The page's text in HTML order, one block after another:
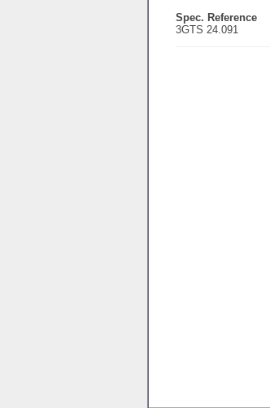
Spec. Reference
3GTS 24.091